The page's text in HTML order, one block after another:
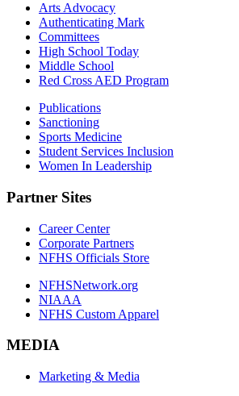
Arts Advocacy
Authenticating Mark
Committees
High School Today
Middle School
Red Cross AED Program
Publications
Sanctioning
Sports Medicine
Student Services Inclusion
Women In Leadership
Partner Sites
Career Center
Corporate Partners
NFHS Officials Store
NFHSNetwork.org
NIAAA
NFHS Custom Apparel
MEDIA
Marketing & Media